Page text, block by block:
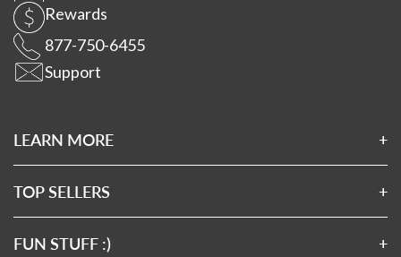
Rewards
877-750-6455
Support
LEARN MORE
About Us
Affiliates
Wholesale Application
Wholesale Log In
TOP SELLERS
Magnesium 7
Clean Sourced Collagens
FUN STUFF :)